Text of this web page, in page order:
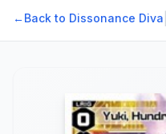
←Back to Dissonance Diva